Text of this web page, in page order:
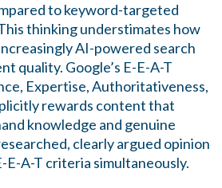
to keyword-targeted
thinking understimates how
AI-powered search
quality. Google’s E-E-A-T
Expertise, Authoritativeness,
rewards content that
knowledge and genuine
clearly argued opinion
E-A-T criteria simultaneously.